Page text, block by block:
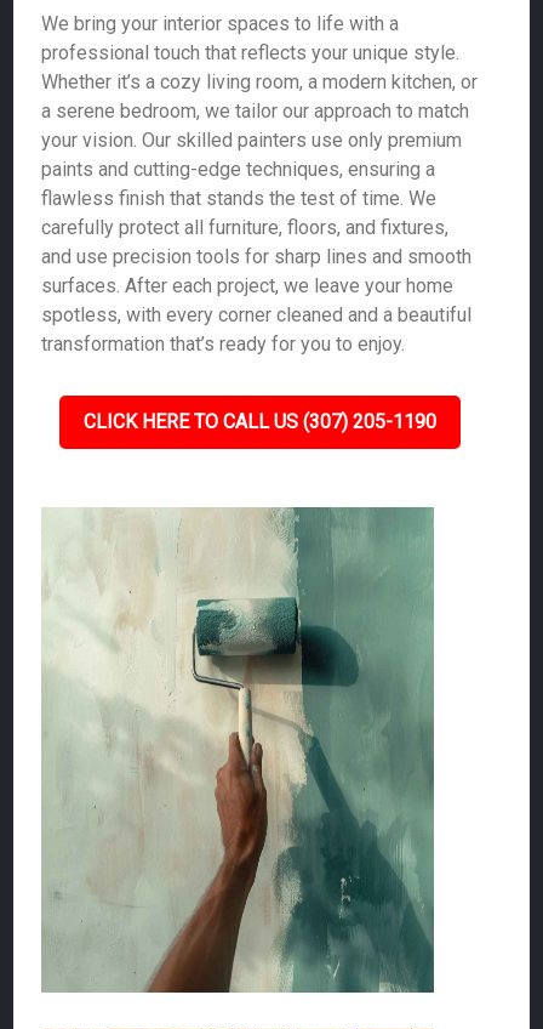
We bring your interior spaces to life with a
professional touch that reflects your unique style.
Whether it’s a cozy living room, a modern kitchen, or
a serene bedroom, we tailor our approach to match
your vision. Our skilled painters use only premium
paints and cutting-edge techniques, ensuring a
flawless finish that stands the test of time. We
carefully protect all furniture, floors, and fixtures,
and use precision tools for sharp lines and smooth
surfaces. After each project, we leave your home
spotless, with every corner cleaned and a beautiful
transformation that’s ready for you to enjoy.
CLICK HERE TO CALL US (307) 205-1190